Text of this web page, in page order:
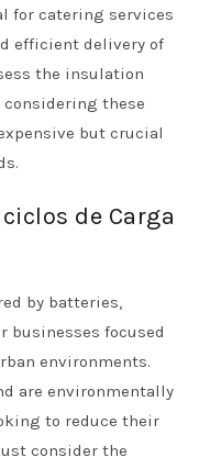
for catering services
efficient delivery of
the insulation
these
but crucial
de Carga
by batteries,
businesses focused
environments.
are environmentally
to reduce their
consider the